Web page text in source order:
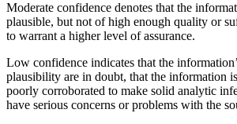
Moderate confidence denotes that the
plausible, but not of high enough quality or
to warrant a higher level of assurance.
Low confidence indicates that the
plausibility are in doubt, that the information
poorly corroborated to make solid analytic
have serious concerns or problems with the